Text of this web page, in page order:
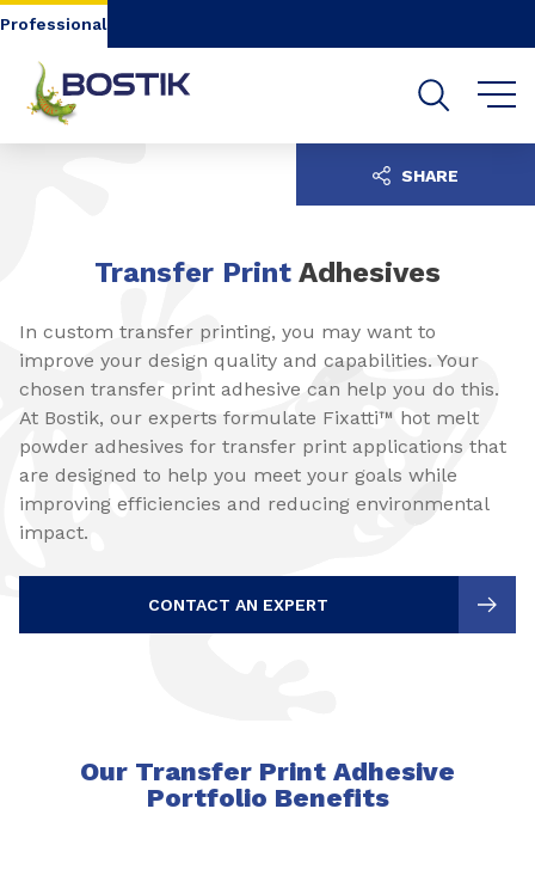
Go to content
Professional
Transfer Print Adhesives
In custom transfer printing, you may want to
improve your design quality and capabilities. Your
chosen transfer print adhesive can help you do this.
At Bostik, our experts formulate Fixatti™ hot melt
powder adhesives for transfer print applications that
are designed to help you meet your goals while
improving efficiencies and reducing environmental
impact.
CONTACT AN EXPERT
SHARE
Our Transfer Print Adhesive
Portfolio Benefits